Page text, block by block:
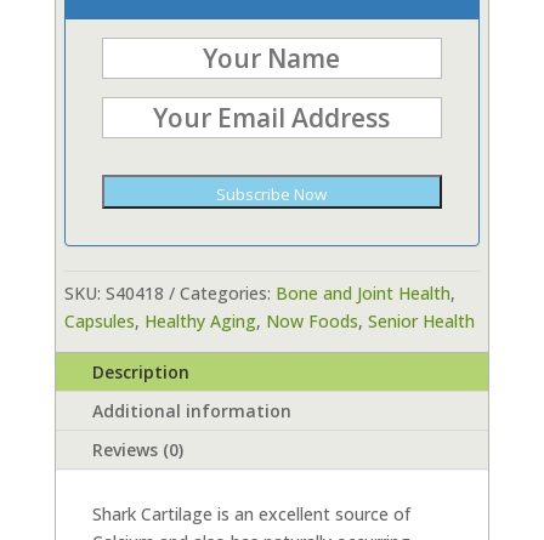
Subscribe Now
SKU: S40418 Categories: Bone and Joint Health,
Capsules, Healthy Aging, Now Foods, Senior Health
Description
Additional information
Reviews (0)
Shark Cartilage is an excellent source of